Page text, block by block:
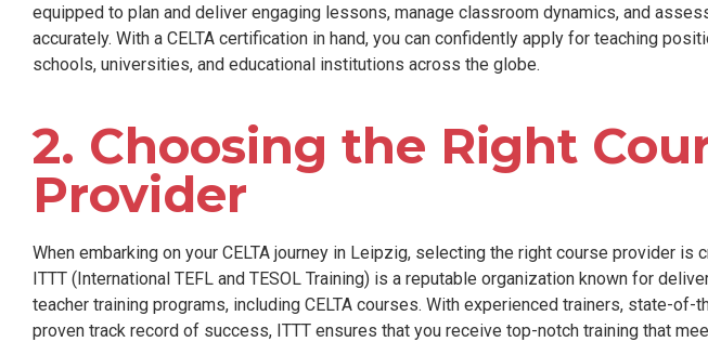
equipped to plan and deliver engaging lessons, manage classroom dynamics, and
accurately. With a CELTA certification in hand, you can confidently apply for teaching
schools, universities, and educational institutions across the globe.
2. Choosing the Right
Provider
When embarking on your CELTA journey in Leipzig, selecting the right course provider is
ITTT (International TEFL and TESOL Training) is a reputable organization known for
teacher training programs, including CELTA courses. With experienced trainers, state-of-
proven track record of success, ITTT ensures that you receive top-notch training that